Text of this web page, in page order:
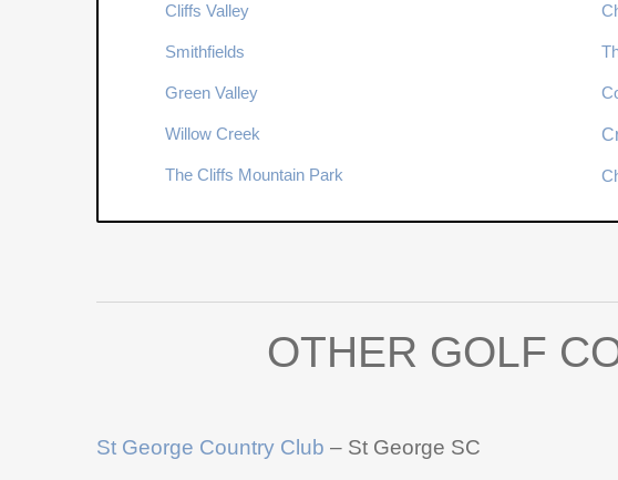
Cliffs Valley
Smithfields
Green Valley
Willow Creek
The Cliffs Mountain Park
OTHER GOLF
St George Country Club – St George SC